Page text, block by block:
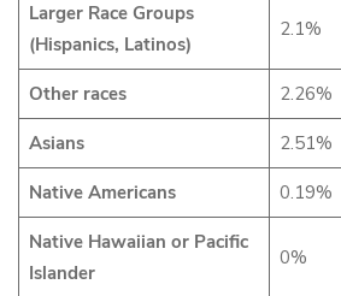
Larger Race Groups
(Hispanics, Latinos)
2.1%
Other races 2.26%
Asians 2.51%
Native Americans 0.19%
Native Hawaiian or Pacific
Islander
0%